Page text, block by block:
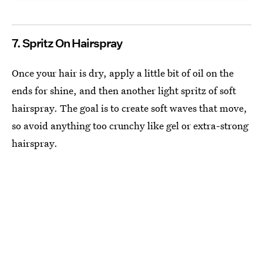
7. Spritz On Hairspray
Once your hair is dry, apply a little bit of oil on the
ends for shine, and then another light spritz of soft
hairspray. The goal is to create soft waves that move,
so avoid anything too crunchy like gel or extra-strong
hairspray.